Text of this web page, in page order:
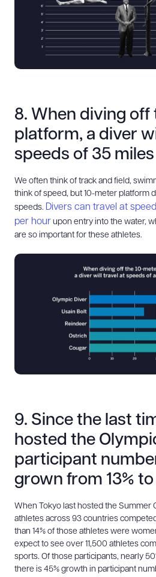
8. When diving off
platform, a diver
speeds of 35
We often think of track and field,
think of speed, but 10-meter platform
speeds. Divers can travel at
per hour upon entry into the water,
are so important for these athletes.
9. Since the last
hosted the
participant
grown from 13% to
When Tokyo last hosted the Summer
athletes across 93 countries
than 14% of those athletes were
expect to see over 11,500 athletes
sports. Of those participants, nearly
there is 45% growth in participant